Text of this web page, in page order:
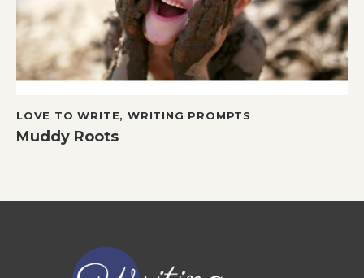
LOVE TO WRITE,WRITING PROMPTS
Muddy Roots